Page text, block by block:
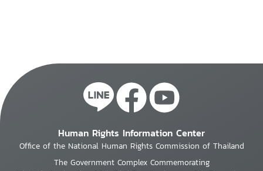
Human Rights Information Center
Office of the National Human Rights Commission of Thailand
The Government Complex Commemorating